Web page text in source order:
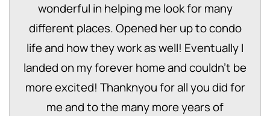
wonderful in helping me look for many
different places. Opened her up to condo
life and how they work as well! Eventually I
landed on my forever home and couldn't be
more excited! Thanknyou for all you did for
me and to the many more years of